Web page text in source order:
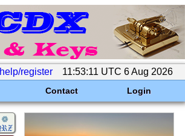
help/register 11:53:11 UTC 6 Aug 2026
Contact Login